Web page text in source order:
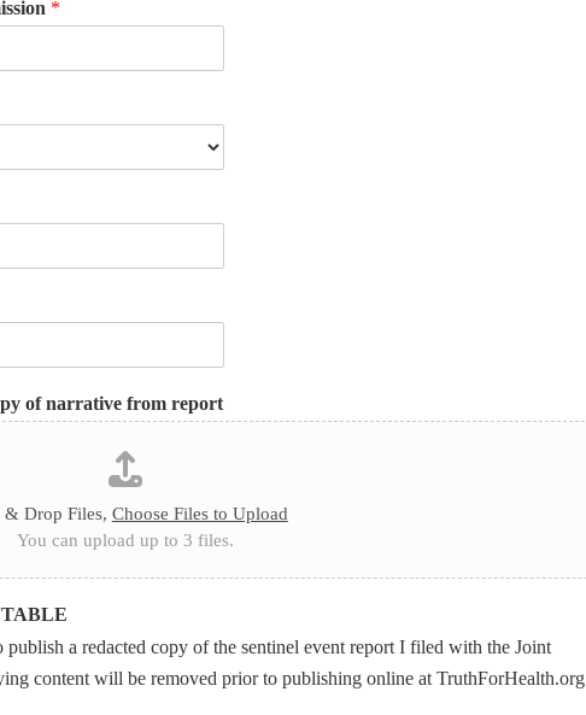
*
of narrative from report
& Drop Files, Choose Files to Upload
You can upload up to 3 files.
a redacted copy of the sentinel event report I filed with the Joint
content will be removed prior to publishing online at TruthForHealth.org